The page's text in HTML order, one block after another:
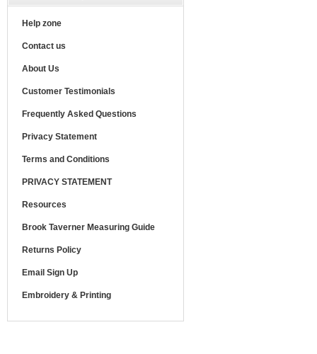
Help zone
Contact us
About Us
Customer Testimonials
Frequently Asked Questions
Privacy Statement
Terms and Conditions
PRIVACY STATEMENT
Resources
Brook Taverner Measuring Guide
Returns Policy
Email Sign Up
Embroidery & Printing